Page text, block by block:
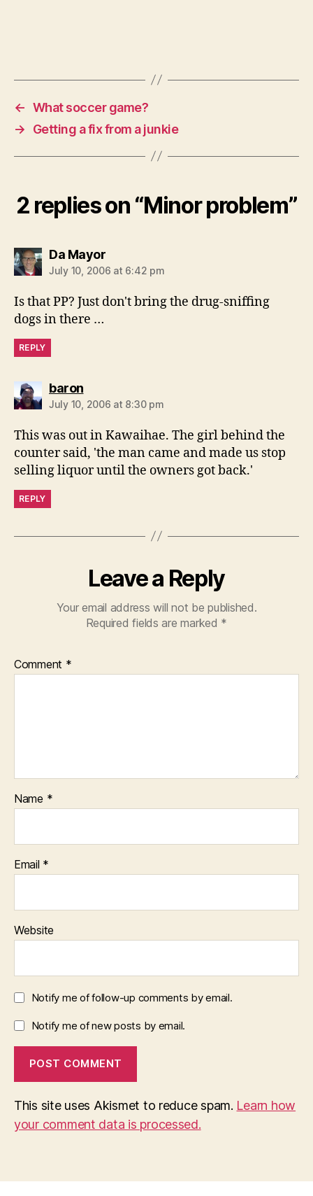
← What soccer game?
→
Getting a fix from a junkie
2 replies on “Minor problem”
Da Mayorsays:
July 10, 2006 at 6:42 pm
Is that PP? Just don't bring the drug-sniffing
dogs in there …
REPLY
baronsays:
July 10, 2006 at 8:30 pm
This was out in Kawaihae. The girl behind the
counter said, 'the man came and made us stop
selling liquor until the owners got back.'
REPLY
Leave a Reply
Your email address will not be published.
Required fields are marked *
Comment *
Name *
Email *
Website
Notify me of follow-up comments by email.
Notify me of new posts by email.
This site uses Akismet to reduce spam. Learn how
your comment data is processed.